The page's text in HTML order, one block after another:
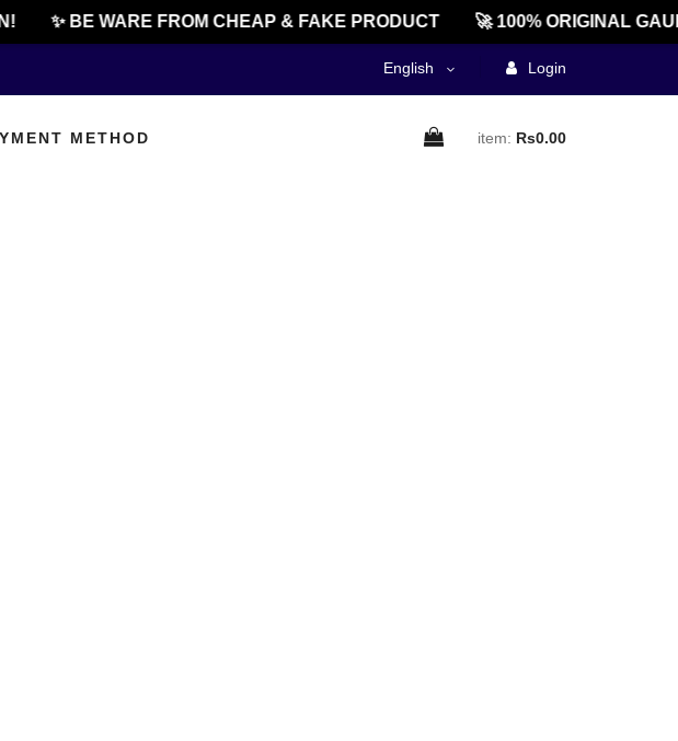
✨ BE WARE FROM CHEAP & FAKE PRODUCT 🚀 100% ORIGINAL
English Login
METHOD item: Rs0.00